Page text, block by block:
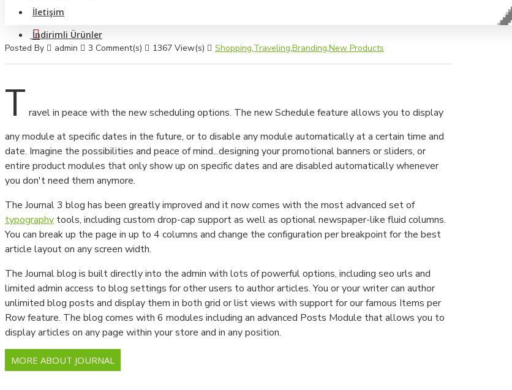
Video Broskop Cihazları
Takometreler
Multimetreler
Shore Cihazları
Dinamometre Cihazları
Sertlik Ölçüm Cihazları
Tork Anahtarları
Viskozimetre Ve Ekipmanları
Parlaklık Ölçüm Cihazları
Spektrometre Ve Spektrofotometre
Gaussmetre Cihazları
Gaz Kaçak Dedektörleri
İletişim
İndirimli Ürünler
Posted By admin 3 Comment(s) 1367 View(s) Shopping,Traveling,Branding,New Products
T ravel in peace with the new scheduling options. The new Schedule feature allows you to display
any module at specific dates in the future, or to disable any module automatically at a certain time and
date. Imagine the possibilities and peace of mind...designing your promotional banners or sliders, or
entire product modules that only show up on specific dates and are disabled automatically whenever
you don't need them anymore.
The Journal 3 blog has been greatly improved and it now comes with the most advanced set of
typography tools, including custom drop-cap support as well as optional newspaper-like fluid columns.
You can break up the page in up to 4 columns and change the configuration per breakpoint for the best
article layout on any screen width.
The Journal blog is built directly into the admin with lots of powerful options, including seo urls and
limited admin access to blog settings for other users to author articles. You or your writer can author
unlimited blog posts and display them in both grid or list views with support for our famous Items per
Row feature. The blog comes with 6 modules including an advanced Posts Module that allows you to
display articles on any page within your store and in any position.
MORE ABOUT JOURNAL